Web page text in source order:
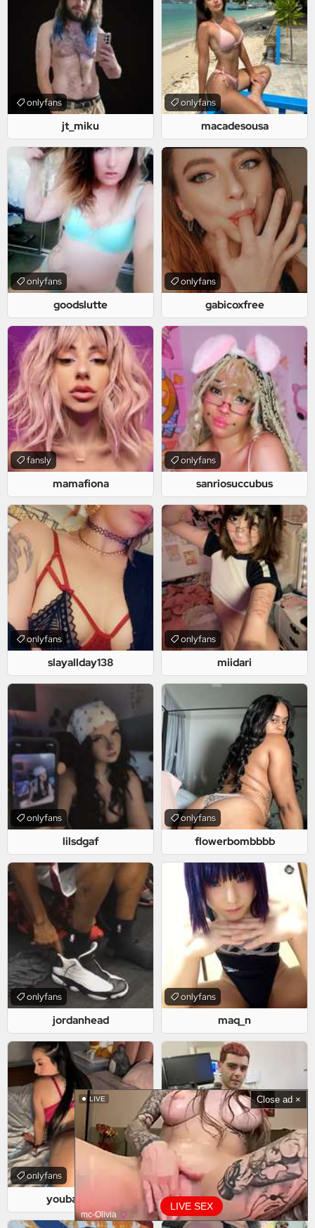
LIVE SEX
LIVE
mc-Olivia
Close ad ×
jt_miku
onlyfans
macadesousa
onlyfans
goodslutte
onlyfans
gabicoxfree
onlyfans
mamafiona
fansly
sanriosuccubus
onlyfans
slayallday138
onlyfans
miidari
onlyfans
lilsdgaf
onlyfans
flowerbombbbb
onlyfans
jordanhead
onlyfans
maq_n
onlyfans
youbaddiegirl
onlyfans
icaro222
onlyfans